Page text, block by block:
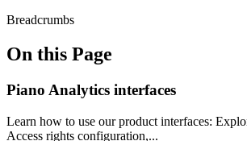
Breadcrumbs
On this Page
Piano Analytics interfaces
Learn how to use our product interfaces:
Access rights configuration,...